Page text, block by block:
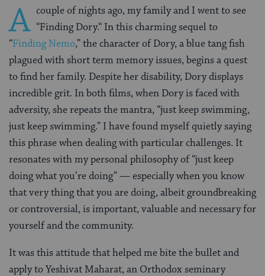
A couple of nights ago, my family and I went to see
“Finding Dory.“ In this charming sequel to
“Finding Nemo,”the character of Dory, a blue tang fish
plagued with short term memory issues, begins a quest
to find her family. Despite her disability, Dory displays
incredible grit. In both films, when Dory is faced with
adversity, she repeats the mantra, “just keep swimming,
just keep swimming.” I have found myself quietly saying
this phrase when dealing with particular challenges. It
resonates with my personal philosophy of “just keep
doing what you’re doing” — especially when you know
that very thing that you are doing, albeit groundbreaking
or controversial, is important, valuable and necessary for
yourself and the community.
It was this attitude that helped me bite the bullet and
apply to Yeshivat Maharat, an Orthodox seminary